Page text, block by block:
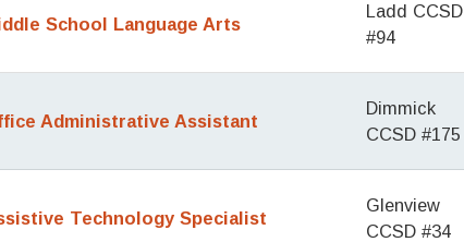
School Language Arts
Ladd CCSD
#94
Administrative Assistant
Dimmick
CCSD #175
Technology Specialist
Glenview
CCSD #34